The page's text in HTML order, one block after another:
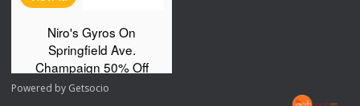
Powered by Getsocio